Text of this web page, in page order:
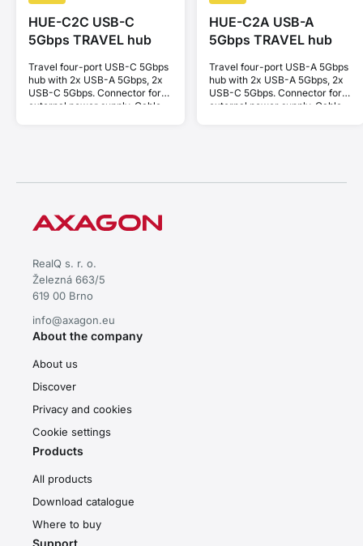
HUE-C2C USB-C
5Gbps TRAVEL hub
Travel four-port USB-C 5Gbps
hub with 2x USB-A 5Gbps, 2x
USB-C 5Gbps. Connector for
external power supply. Cable
HUE-C2A USB-A
5Gbps TRAVEL hub
Travel four-port USB-A 5Gbps
hub with 2x USB-A 5Gbps, 2x
USB-C 5Gbps. Connector for
external power supply. Cable
RealQ s. r. o.
Železná 663/5
619 00 Brno
info@axagon.eu
About the company
About us
Discover
Privacy and cookies
Cookie settings
Products
All products
Download catalogue
Where to buy
Support